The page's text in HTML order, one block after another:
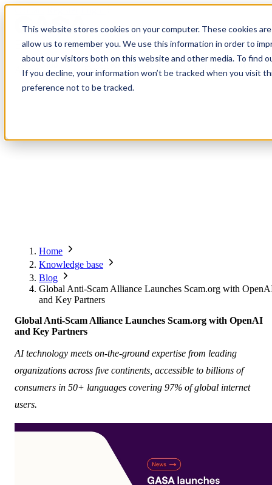
This website stores cookies on your computer. These cookies
allow us to remember you. We use this information in order to
about our visitors both on this website and other media. To find
If you decline, your information won’t be tracked when you visit
preference not to be tracked.
About
Global
Network
Events
Knowledge
Base
MembersSolutions
Join the
Network
Advisory Board
Global Network
Philippines
Singapore
Thailand
Latin America
Mexico
North America
Partner with GASA
Get the GASA App
America | Sep. 2026
Asia | Nov. 2026
Brazil | Nov. 2026
Past Summits
2026
Europe
2025
Europe
America
2024
Europe
Asia
America
2023
Europe
Foundation Members
Corporate Members
Supporting Organisations
Associated Organisations
Member Directory
Pricing
SpotScam
Global Signal Exchange
Home
Knowledge base
Blog
Global Anti-Scam Alliance Launches Scam.org with
and Key Partners
Global Anti-Scam Alliance Launches Scam.org with OpenAI
and Key Partners
AI technology meets on-the-ground expertise from leading
organizations across five continents, accessible to billions of
consumers in 50+ languages covering 97% of global internet
users.